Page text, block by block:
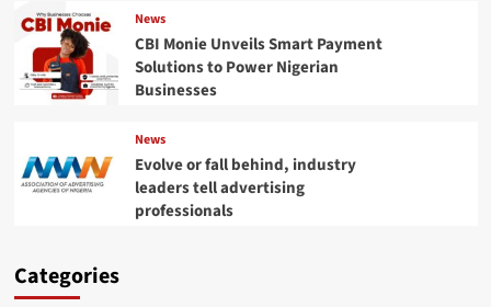
News
CBI Monie Unveils Smart Payment
Solutions to Power Nigerian
Businesses
News
Evolve or fall behind, industry
leaders tell advertising
professionals
Categories